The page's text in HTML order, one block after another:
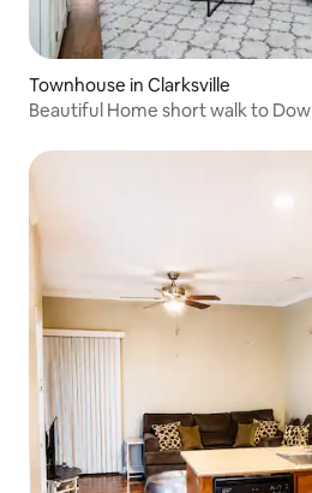
Townhouse in Clarksville
Beautiful Home short walk to